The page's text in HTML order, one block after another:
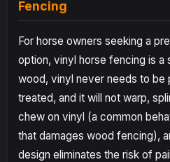
Fencing
For horse owners seeking a
option, vinyl horse fencing is a
wood, vinyl never needs to be
treated, and it will not warp,
chew on vinyl (a common
that damages wood fencing),
design eliminates the risk of